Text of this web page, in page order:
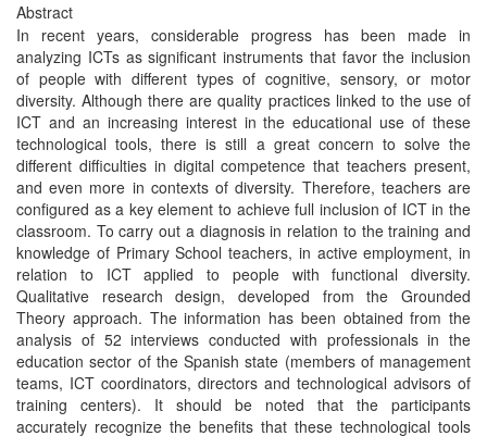
Abstract
In recent years, considerable progress has been made in
analyzing ICTs as significant instruments that favor the inclusion
of people with different types of cognitive, sensory, or motor
diversity. Although there are quality practices linked to the use of
ICT and an increasing interest in the educational use of these
technological tools, there is still a great concern to solve the
different difficulties in digital competence that teachers present,
and even more in contexts of diversity. Therefore, teachers are
configured as a key element to achieve full inclusion of ICT in the
classroom. To carry out a diagnosis in relation to the training and
knowledge of Primary School teachers, in active employment, in
relation to ICT applied to people with functional diversity.
Qualitative research design, developed from the Grounded
Theory approach. The information has been obtained from the
analysis of 52 interviews conducted with professionals in the
education sector of the Spanish state (members of management
teams, ICT coordinators, directors and technological advisors of
training centers). It should be noted that the participants
accurately recognize the benefits that these technological tools